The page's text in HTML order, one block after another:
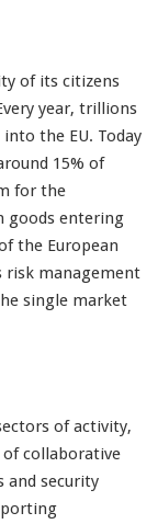
of its citizens
year, trillions
the EU. Today
15% of
for the
goods entering
the European
risk management
single market
of activity,
of collaborative
and security